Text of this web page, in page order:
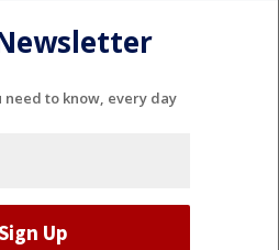
need to know, every day